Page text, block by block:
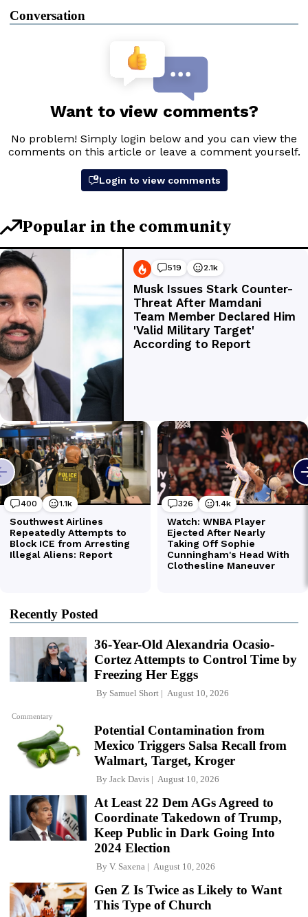
Conversation
Recently Posted
Commentary
36-Year-Old Alexandria Ocasio-
Cortez Attempts to Control Time by
Freezing Her Eggs
By Samuel Short August 10, 2026
Potential Contamination from
Mexico Triggers Salsa Recall from
Walmart, Target, Kroger
By Jack Davis August 10, 2026
At Least 22 Dem AGs Agreed to
Coordinate Takedown of Trump,
Keep Public in Dark Going Into
2024 Election
By V. Saxena August 10, 2026
Gen Z Is Twice as Likely to Want
This Type of Church